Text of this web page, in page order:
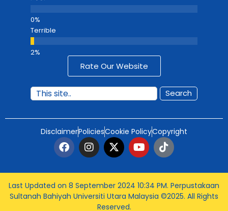
Terrible
Rate Our Website
Search
DisclaimerPoliciesCookie PolicyCopyright
Last Updated on 8 September 2024 10:34 PM. Perpustakaan
Sultanah Bahiyah Universiti Utara Malaysia ©2025. All Rights
Reserved.